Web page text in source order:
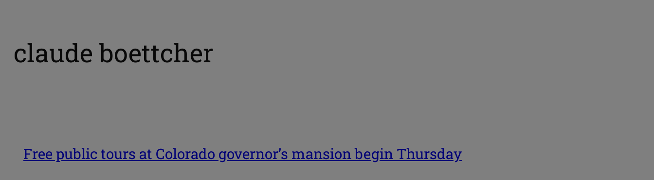
claude boettcher
Free public tours at Colorado governor’s mansion begin Thursday